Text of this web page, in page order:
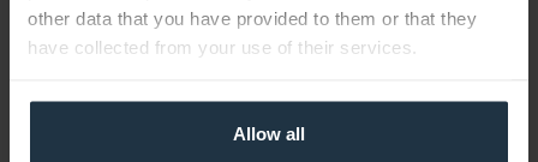
other data that you have provided to them or that they
have collected from your use of their services.
Allow all